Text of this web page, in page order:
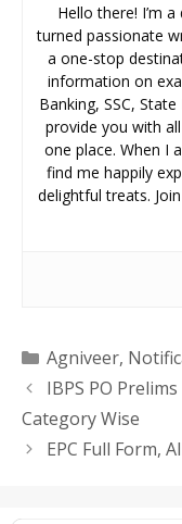
Hello there! I’m
turned passionate
a one-stop
information on
Banking, SSC,
provide you with
one place. When I
find me happily
delightful treats.
Categories
Agniveer,
IBPS PO
Category Wise
EPC Full Form,